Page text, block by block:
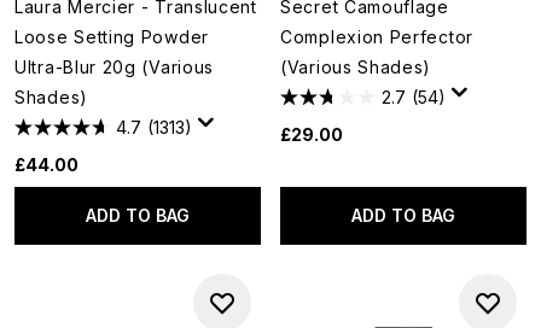
Laura Mercier - Translucent
Loose Setting Powder
Ultra-Blur 20g (Various
Shades)
4.7 (1313)
£44.00
ADD TO BAG
Secret Camouflage
Complexion Perfector
(Various Shades)
2.7 (54)
£29.00
ADD TO BAG